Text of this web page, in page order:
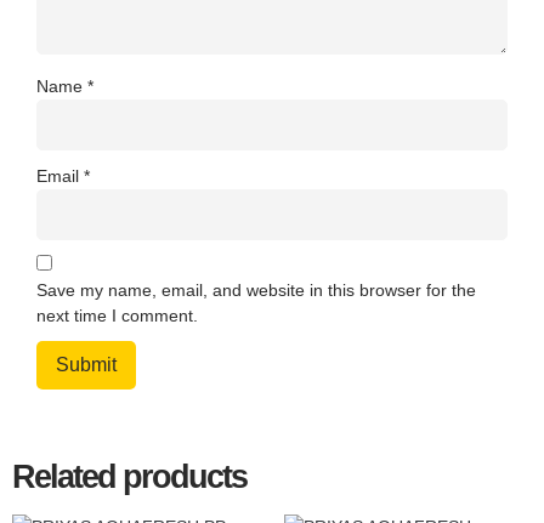
Name *
Email *
Save my name, email, and website in this browser for the
next time I comment.
Related products